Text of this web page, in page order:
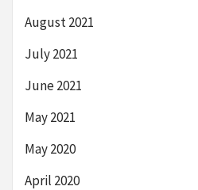
August 2021
July 2021
June 2021
May 2021
May 2020
April 2020